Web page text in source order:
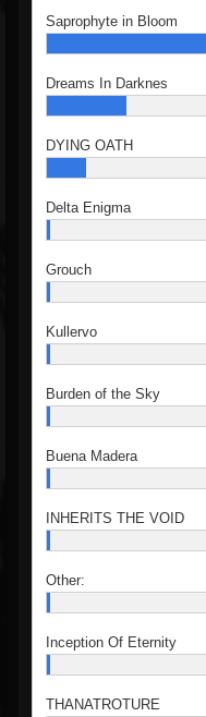
Saprophyte in Bloom
Dreams In Darknes
DYING OATH
Delta Enigma
Grouch
Kullervo
Burden of the Sky
Buena Madera
INHERITS THE VOID
Other:
Inception Of Eternity
THANATROTURE